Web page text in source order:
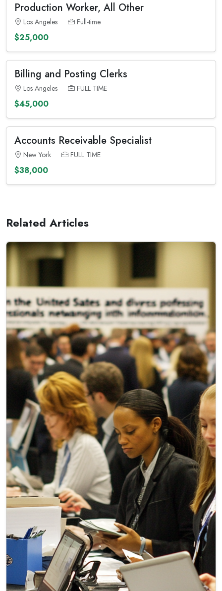
Production Worker, All Other
Los Angeles Full-time
$25,000
Billing and Posting Clerks
Los Angeles FULL TIME
$45,000
Accounts Receivable Specialist
New York FULL TIME
$38,000
Related Articles